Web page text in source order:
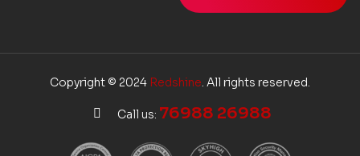
Copyright © 2024 Redshine. All rights reserved.
Call us: 76988 26988